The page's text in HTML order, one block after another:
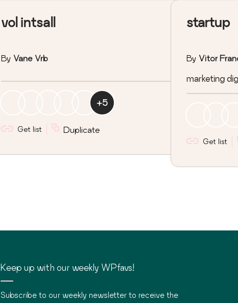
vol intsall
By Vane Vrb
+5
Get list Duplicate
startup
ByVitor
marketing
Get list
Keep up with our weekly WPfavs!
Subscribe to our weekly newsletter to receive the